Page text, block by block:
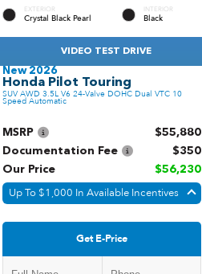
EXTERIOR
Crystal Black Pearl
INTERIOR
Black
VIDEO TEST DRIVE
New 2026
Honda Pilot Touring
SUV AWD 3.5L V6 24-Valve DOHC Dual VTC 10
Speed Automatic
MSRP
$55,880
Documentation Fee
$350
Our Price
$56,230
Up To $1,000 In Available Incentives
Get E-Price